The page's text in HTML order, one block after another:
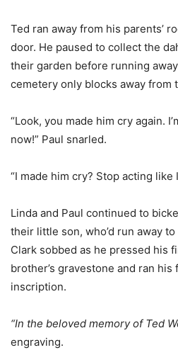
Ted ran away from his parents’
door. He paused to collect the
their garden before running
cemetery only blocks away from
“Look, you made him cry again.
now!” Paul snarled.
“I made him cry? Stop acting like
Linda and Paul continued to
their little son, who’d run away
Clark sobbed as he pressed his
brother’s gravestone and ran
inscription.
“In the beloved memory of Ted
engraving.